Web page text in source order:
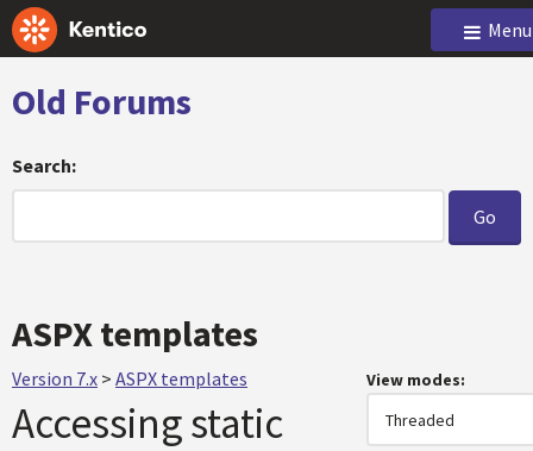
Menu
Old Forums
Search:
ASPX templates
Version 7.x > ASPX templates
Accessing static
View modes: